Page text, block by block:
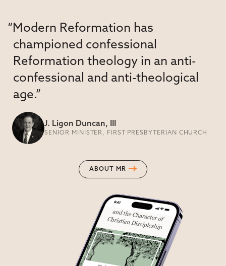
“Modern Reformation has
championed confessional
Reformation theology in an anti-
confessional and anti-theological
age.”
J. Ligon Duncan, III
SENIOR MINISTER, FIRST PRESBYTERIAN CHURCH
ABOUT MR